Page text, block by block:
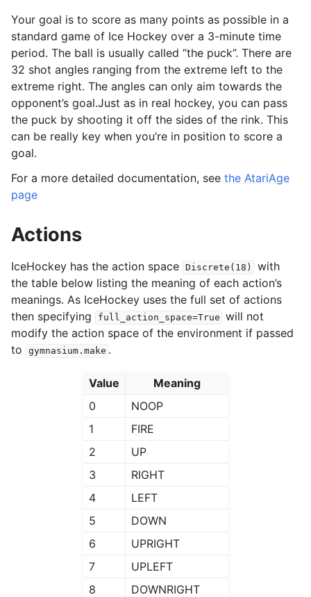
Your goal is to score as many points as possible in a
standard game of Ice Hockey over a 3-minute time
period. The ball is usually called “the puck”. There are
32 shot angles ranging from the extreme left to the
extreme right. The angles can only aim towards the
opponent’s goal.Just as in real hockey, you can pass
the puck by shooting it off the sides of the rink. This
can be really key when you’re in position to score a
goal.
For a more detailed documentation, see the AtariAge
page
Actions
IceHockey has the action space Discrete(18)
with
the table below listing the meaning of each action’s
meanings. As IceHockey uses the full set of actions
then specifying
full_action_space=True will not
modify the action space of the environment if passed
to
gymnasium.make .
Value
Meaning
0
NOOP
1
FIRE
2
UP
3
RIGHT
4
LEFT
5
DOWN
6
UPRIGHT
7
UPLEFT
8
DOWNRIGHT